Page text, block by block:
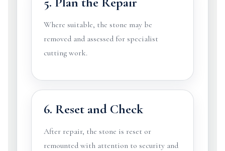
Where suitable, the stone may be
removed and assessed for specialist
cutting work.
6. Reset and Check
After repair, the stone is reset or
remounted with attention to security and